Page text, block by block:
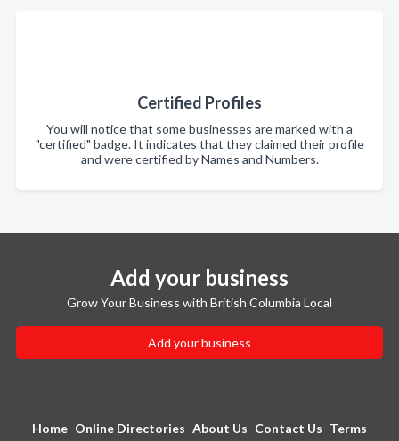
Certified Profiles
You will notice that some businesses are marked with a
"certified" badge. It indicates that they claimed their profile
and were certified by Names and Numbers.
Add your business
Grow Your Business with British Columbia Local
Add your business
Home Online Directories About Us Contact Us Terms